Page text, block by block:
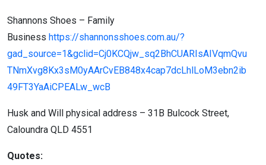
Shannons Shoes – Family
Business https://shannonsshoes.com.au/?
gad_source=1&gclid=Cj0KCQjw_sq2BhCUARIsAIVqmQvu
TNmXvg8Kx3sM0yAArCvEB848x4cap7dcLhlLoM3ebn2ib
49FT3YaAiCPEALw_wcB
Husk and Will physical address – 31B Bulcock Street,
Caloundra QLD 4551
Quotes: